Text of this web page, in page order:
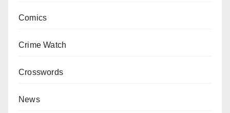
Comics
Crime Watch
Crosswords
News